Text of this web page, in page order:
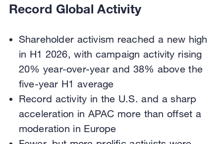
Record Global Activity
Shareholder activism reached a new high
in H1 2026, with campaign activity rising
20% year-over-year and 38% above the
five-year H1 average
Record activity in the U.S. and a sharp
acceleration in APAC more than offset a
moderation in Europe